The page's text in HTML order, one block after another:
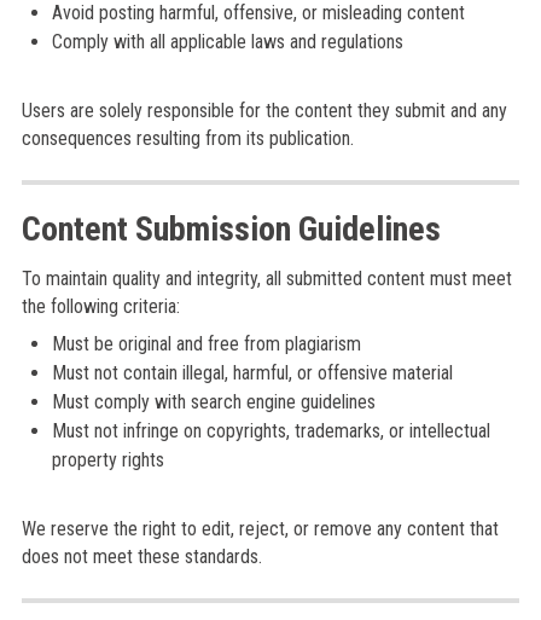
Avoid posting harmful, offensive, or misleading content
Comply with all applicable laws and regulations
Users are solely responsible for the content they submit and any
consequences resulting from its publication.
Content Submission Guidelines
To maintain quality and integrity, all submitted content must meet
the following criteria:
Must be original and free from plagiarism
Must not contain illegal, harmful, or offensive material
Must comply with search engine guidelines
Must not infringe on copyrights, trademarks, or intellectual
property rights
We reserve the right to edit, reject, or remove any content that
does not meet these standards.